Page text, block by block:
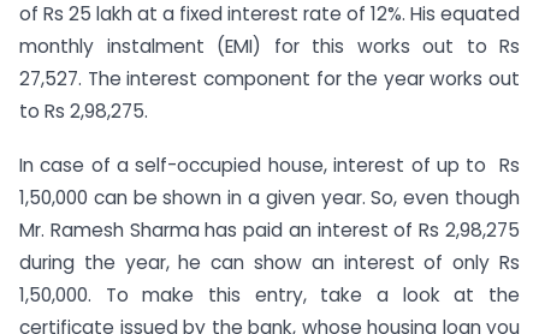
of Rs 25 lakh at a fixed interest rate of 12%. His equated
monthly instalment (EMI) for this works out to Rs
27,527. The interest component for the year works out
to Rs 2,98,275.
In case of a self-occupied house, interest of up to Rs
1,50,000 can be shown in a given year. So, even though
Mr. Ramesh Sharma has paid an interest of Rs 2,98,275
during the year, he can show an interest of only Rs
1,50,000. To make this entry, take a look at the
certificate issued by the bank, whose housing loan you